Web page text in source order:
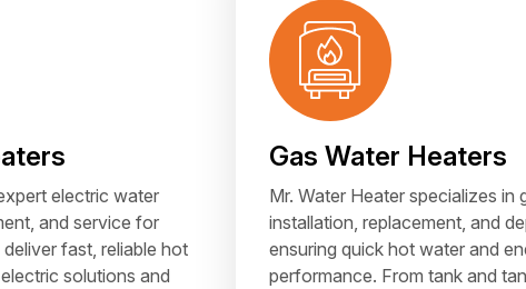
electric water
and service for
fast, reliable hot
solutions and
Gas Water Heaters
Mr. Water Heater specializes in
installation, replacement, and
ensuring quick hot water and
performance. From tank and